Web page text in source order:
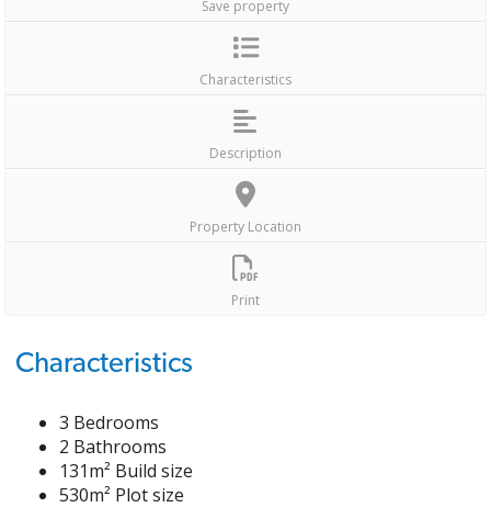
Save property
Characteristics
Description
Property Location
Print
Characteristics
3 Bedrooms
2 Bathrooms
131m² Build size
530m² Plot size